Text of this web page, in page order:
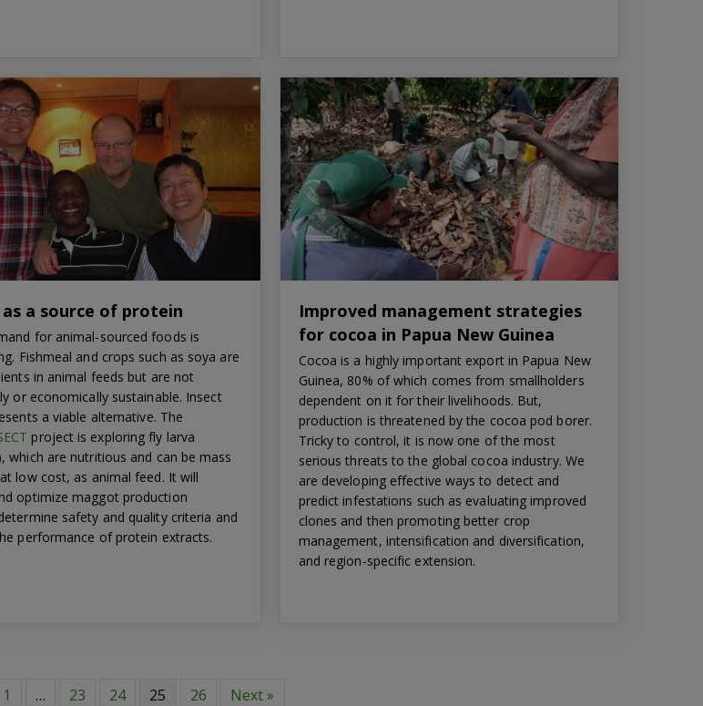
as a source of protein
for animal-sourced foods is
Fishmeal and crops such as soya are
in animal feeds but are not
or economically sustainable. Insect
a viable alternative. The
project is exploring fly larva
which are nutritious and can be mass
low cost, as animal feed. It will
optimize maggot production
safety and quality criteria and
performance of protein extracts.
Improved management strategies
for cocoa in Papua New Guinea
Cocoa is a highly important export in Papua New
Guinea, 80% of which comes from smallholders
dependent on it for their livelihoods. But,
production is threatened by the cocoa pod borer.
Tricky to control, it is now one of the most
serious threats to the global cocoa industry. We
are developing effective ways to detect and
predict infestations such as evaluating improved
clones and then promoting better crop
management, intensification and diversification,
and region-specific extension.
1 … 23 24 25 26 Next »